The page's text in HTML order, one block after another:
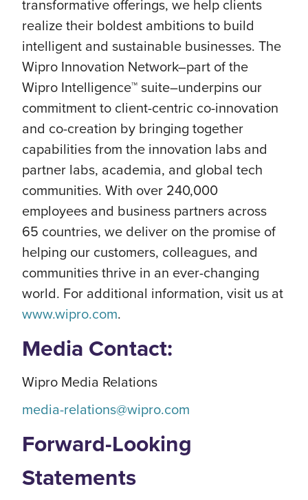
transformative offerings, we help clients
realize their boldest ambitions to build
intelligent and sustainable businesses. The
Wipro Innovation Network–part of the
Wipro Intelligence™ suite–underpins our
commitment to client-centric co-innovation
and co-creation by bringing together
capabilities from the innovation labs and
partner labs, academia, and global tech
communities. With over 240,000
employees and business partners across
65 countries, we deliver on the promise of
helping our customers, colleagues, and
communities thrive in an ever-changing
world. For additional information, visit us at
www.wipro.com.
Media Contact:
Wipro Media Relations
media-relations@wipro.com
Forward-Looking
Statements